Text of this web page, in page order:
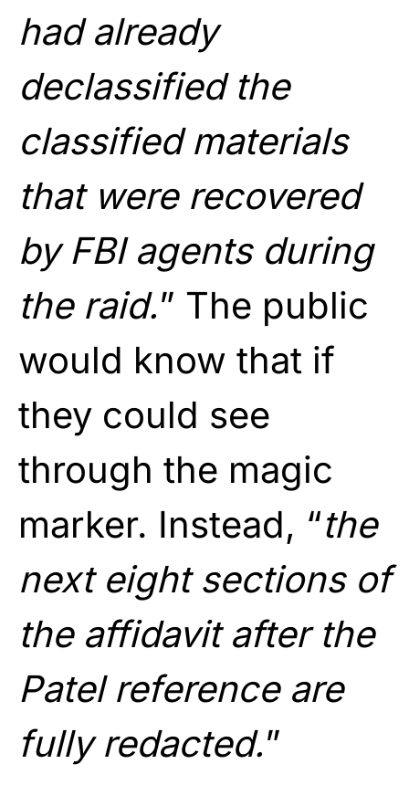
had already
declassified the
classified materials
that were recovered
by FBI agents during
the raid.” The public
would know that if
they could see
through the magic
marker. Instead, “the
next eight sections of
the affidavit after the
Patel reference are
fully redacted.”